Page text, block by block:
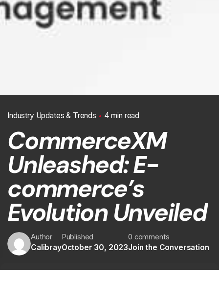
Industry Updates & Trends 4 min read
CommerceXM
Unleashed: E-
commerce’s
Evolution Unveiled
Author
Calibray
Published
October 30, 2023
0 comments
Join the Conversation